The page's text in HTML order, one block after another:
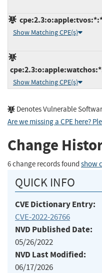
Show Matching CPE(s)
Show Matching CPE(s)
Denotes Vulnerable
Are we missing a CPE here?
Change
6 change records found show
QUICK INFO
CVE Dictionary Entry:
CVE-2022-26766
NVD Published Date:
05/26/2022
NVD Last Modified:
06/17/2026